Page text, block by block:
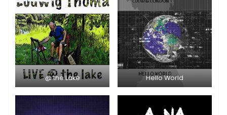
@ the Lake Hello World